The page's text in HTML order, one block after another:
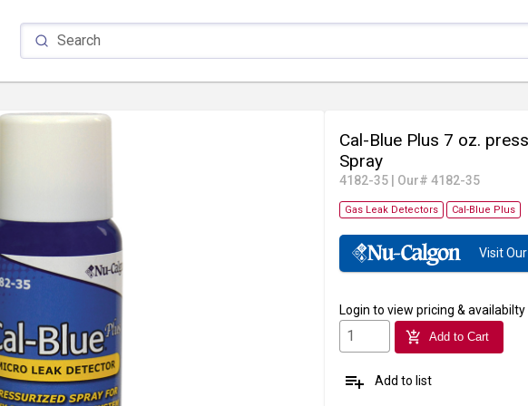
Cal-Blue Plus 7 oz.
Spray
4182-35 Our# 4182-35
Gas Leak Detectors Cal-Blue Plus
Visit
Login to view pricing & availabilty
add_shopping_cart Add to Cart
playlist_add Add to list